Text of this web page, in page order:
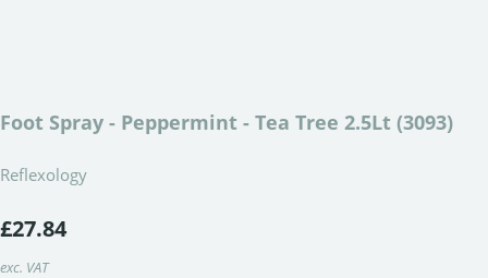
Foot Spray - Peppermint - Tea Tree 2.5Lt (3093)
Reflexology
£27.84
exc. VAT